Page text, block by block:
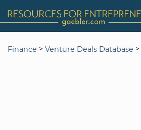
Finance > Venture Deals Database >